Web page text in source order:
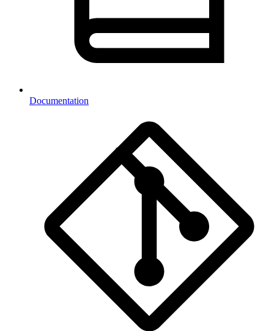
Documentation